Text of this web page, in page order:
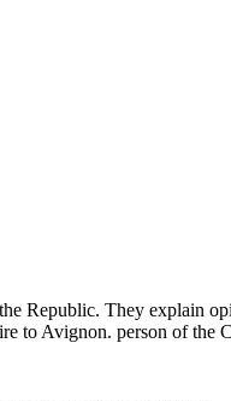
Republic. They explain
to Avignon. person of the